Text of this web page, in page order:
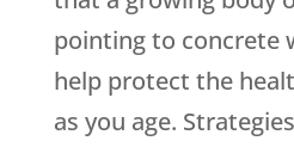
pointing to concrete
help protect the
as you age.